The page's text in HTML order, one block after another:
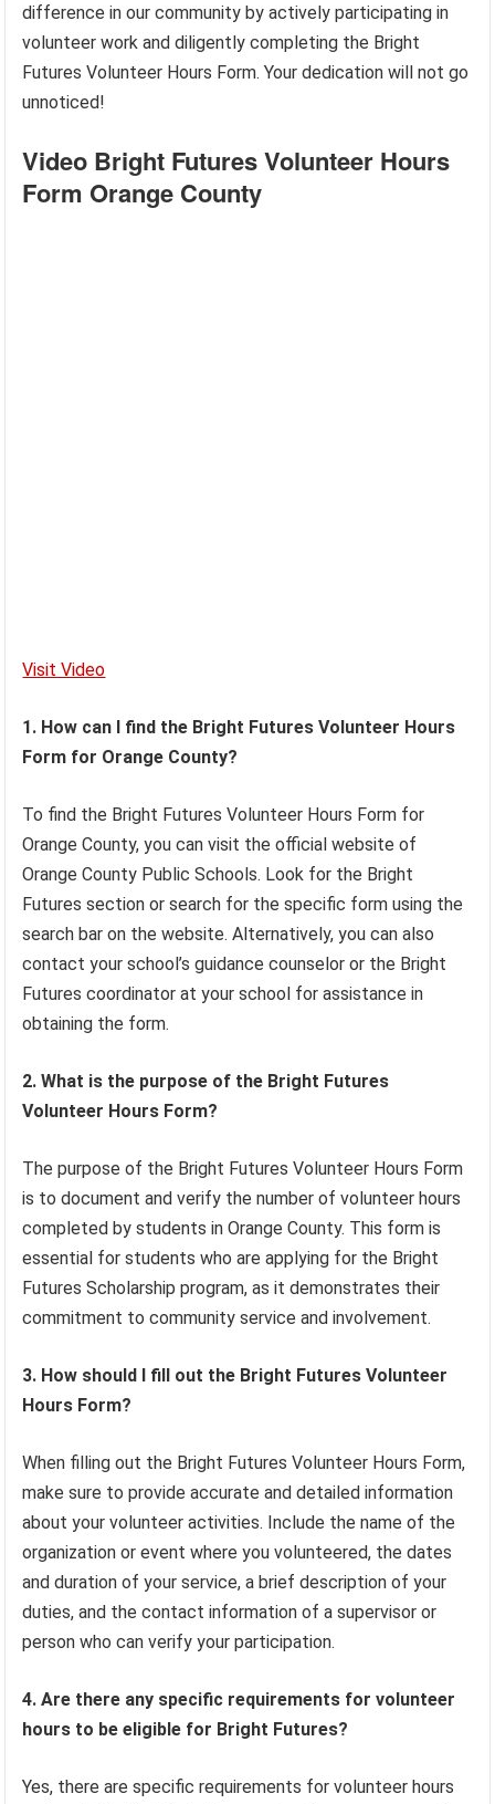
difference in our community by actively participating in
volunteer work and diligently completing the Bright
Futures Volunteer Hours Form. Your dedication will not go
unnoticed!
Video Bright Futures Volunteer Hours
Form Orange County
Visit Video
1. How can I find the Bright Futures Volunteer Hours
Form for Orange County?
To find the Bright Futures Volunteer Hours Form for
Orange County, you can visit the official website of
Orange County Public Schools. Look for the Bright
Futures section or search for the specific form using the
search bar on the website. Alternatively, you can also
contact your school’s guidance counselor or the Bright
Futures coordinator at your school for assistance in
obtaining the form.
2. What is the purpose of the Bright Futures
Volunteer Hours Form?
The purpose of the Bright Futures Volunteer Hours Form
is to document and verify the number of volunteer hours
completed by students in Orange County. This form is
essential for students who are applying for the Bright
Futures Scholarship program, as it demonstrates their
commitment to community service and involvement.
3. How should I fill out the Bright Futures Volunteer
Hours Form?
When filling out the Bright Futures Volunteer Hours Form,
make sure to provide accurate and detailed information
about your volunteer activities. Include the name of the
organization or event where you volunteered, the dates
and duration of your service, a brief description of your
duties, and the contact information of a supervisor or
person who can verify your participation.
4. Are there any specific requirements for volunteer
hours to be eligible for Bright Futures?
Yes, there are specific requirements for volunteer hours